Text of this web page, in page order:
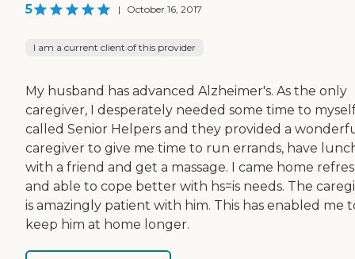
5 | October 16, 2017
I am a current client of this provider
My husband has advanced Alzheimer's. As the only
caregiver, I desperately needed some time to
called Senior Helpers and they provided a
caregiver to give me time to run errands, have
with a friend and get a massage. I came home
and able to cope better with hs=is needs. The
is amazingly patient with him. This has enabled me
keep him at home longer.